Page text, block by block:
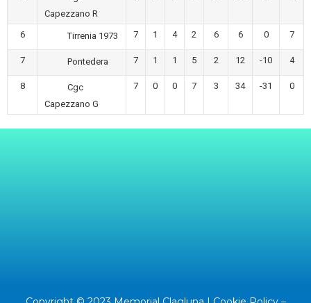
Capezzano R
6 Tirrenia 1973 7 1 4 2 6 6 0 7
7 Pontedera 7 1 1 5 2 12 -10 4
8
Cgc
Capezzano G
7 0 0 7 3 34 -31 0